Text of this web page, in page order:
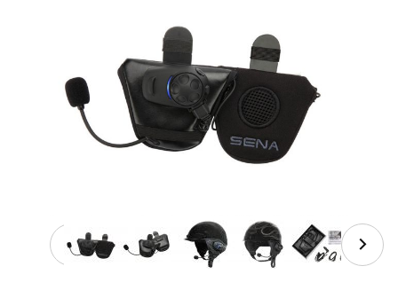
Thumbnail Filmstrip of SENA SPH10H-FM Audio Comm